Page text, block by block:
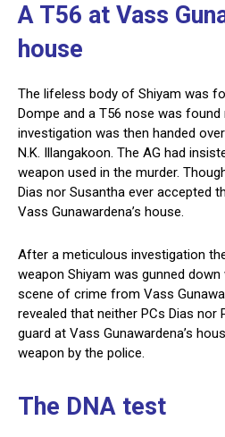
A T56 at Vass
house
The lifeless body of Shiyam was
Dompe and a T56 nose was found
investigation was then handed
N.K. Illangakoon. The AG had
weapon used in the murder.
Dias nor Susantha ever accepted
Vass Gunawardena’s house.
After a meticulous investigation
weapon Shiyam was gunned
scene of crime from Vass
revealed that neither PCs Dias nor
guard at Vass Gunawardena’s
weapon by the police.
The DNA test